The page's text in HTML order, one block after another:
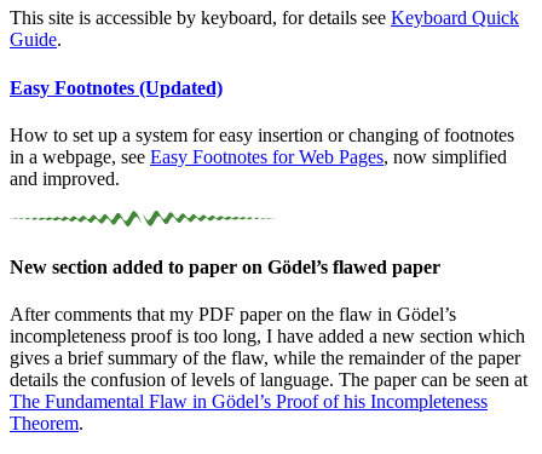
This site is accessible by keyboard, for details see Keyboard Quick
Guide.
Easy Footnotes (Updated)
How to set up a system for easy insertion or changing of footnotes
in a webpage, see Easy Footnotes for Web Pages, now simplified
and improved.
New section added to paper on Gödel’s flawed paper
After comments that my PDF paper on the flaw in Gödel’s
incompleteness proof is too long, I have added a new section which
gives a brief summary of the flaw, while the remainder of the paper
details the confusion of levels of language. The paper can be seen at
The Fundamental Flaw in Gödel’s Proof of his Incompleteness
Theorem.